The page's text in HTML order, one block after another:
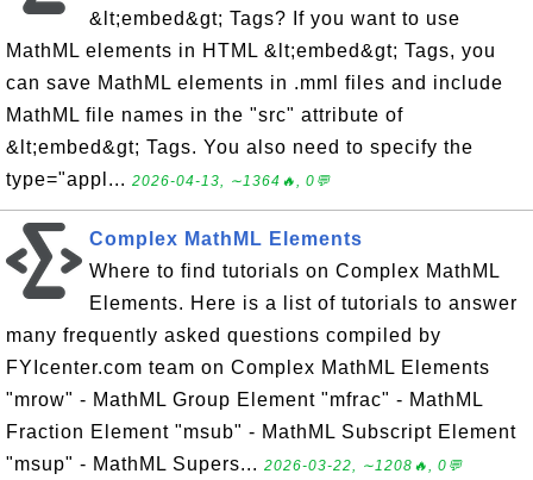
&lt;embed&gt; Tags? If you want to use
MathML elements in HTML &lt;embed&gt; Tags, you
can save MathML elements in .mml files and include
MathML file names in the "src" attribute of
&lt;embed&gt; Tags. You also need to specify the
type="appl... 2026-04-13, ∼1364🔥, 0💬
Complex MathML Elements
Where to find tutorials on Complex MathML
Elements. Here is a list of tutorials to answer
many frequently asked questions compiled by
FYIcenter.com team on Complex MathML Elements
"mrow" - MathML Group Element "mfrac" - MathML
Fraction Element "msub" - MathML Subscript Element
"msup" - MathML Supers... 2026-03-22, ∼1208🔥, 0💬